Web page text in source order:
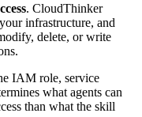
. CloudThinker
infrastructure, and
delete, or write
IAM role, service
what agents can
than what the skill